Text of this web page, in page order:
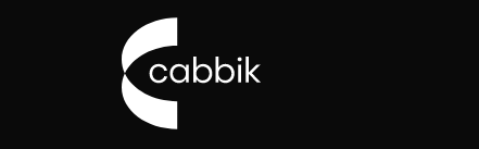
Go to Cabbik homepage